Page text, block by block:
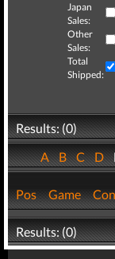
Japan
Sales:
Other
Sales:
Total
Shipped:
Results: (0)
ABCD
Pos Game
Results: (0)